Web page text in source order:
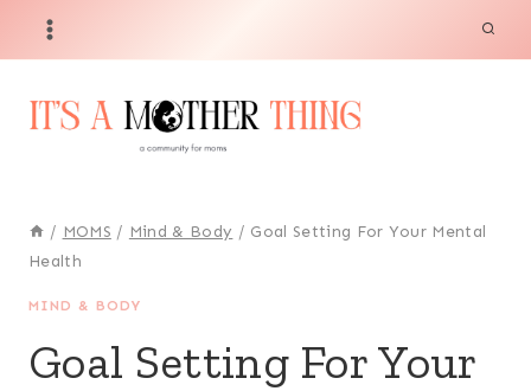
/ MOMS / Mind & Body / Goal Setting For Your Mental
Health
MIND & BODY
Goal Setting For Your